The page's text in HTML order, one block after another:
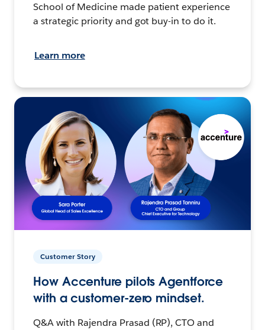
School of Medicine made patient experience
a strategic priority and got buy-in to do it.
Learn more
Customer Story
How Accenture pilots Agentforce
with a customer-zero mindset.
Q&A with Rajendra Prasad (RP), CTO and